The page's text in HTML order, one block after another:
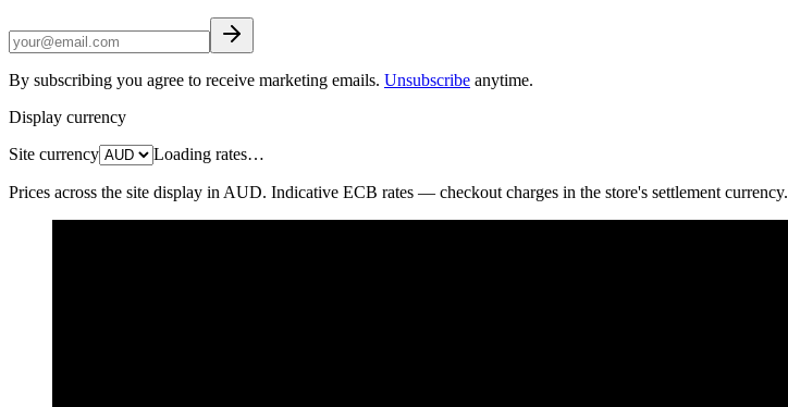
By subscribing you agree to receive marketing emails. Unsubscribe anytime.
Display currency
Site currency
Loading rates…
Prices across the site display in AUD. Indicative ECB rates — checkout charges in the store's settlement currency.